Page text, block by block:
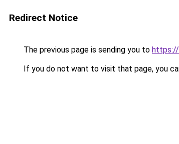
Redirect Notice
The previous page is sending you to https://
If you do not want to visit that page, you